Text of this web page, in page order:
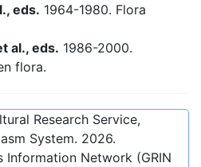
eds. 1964-1980. Flora
al., eds. 1986-2000.
flora.
Research Service,
System. 2026.
Information Network (GRIN